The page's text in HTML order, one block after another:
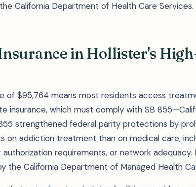
California Department of Health Care Services.
in Hollister's
of $95,764 means most residents access
insurance, which must comply with SB
strengthened federal parity protections by
on addiction treatment than on medical care,
requirements, or network adequacy.
the California Department of Managed Health